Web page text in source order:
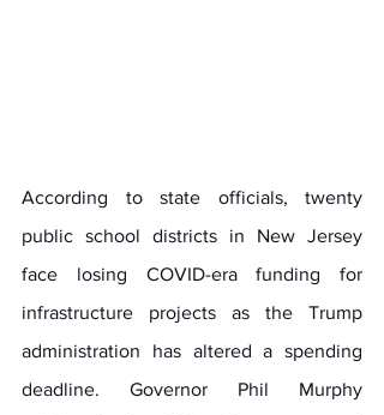
According to state officials, twenty
public school districts in New Jersey
face losing COVID-era funding for
infrastructure projects as the Trump
administration has altered a spending
deadline. Governor Phil Murphy